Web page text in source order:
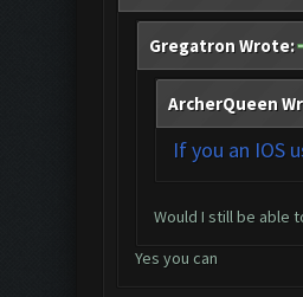
Gregatron Wrote:
ArcherQueen
If you an IOS
Would I still be able
Yes you can